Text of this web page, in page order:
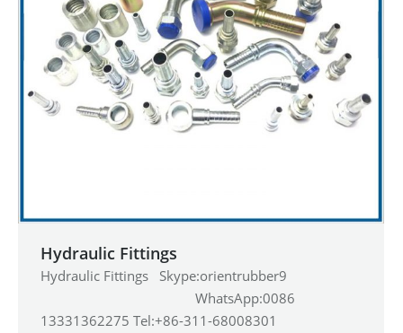
Hydraulic Fittings
Hydraulic Fittings Skype:orientrubber9
WhatsApp:0086
13331362275 Tel:+86-311-68008301